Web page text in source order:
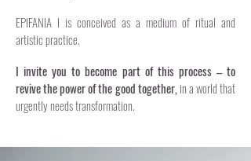
EPIFANIA I is conceived as a medium of ritual and
artistic practice.
I invite you to become part of this process – to
revive the power of the good together, in a world that
urgently needs transformation.